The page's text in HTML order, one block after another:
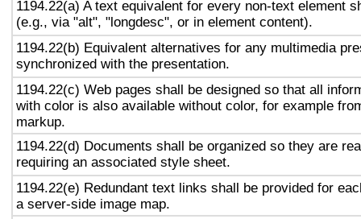
1194.22(a) A text equivalent for every non-text element
(e.g., via "alt", "longdesc", or in element content).
1194.22(b) Equivalent alternatives for any multimedia
synchronized with the presentation.
1194.22(c) Web pages shall be designed so that all
with color is also available without color, for example
markup.
1194.22(d) Documents shall be organized so they are
requiring an associated style sheet.
1194.22(e) Redundant text links shall be provided for
a server-side image map.